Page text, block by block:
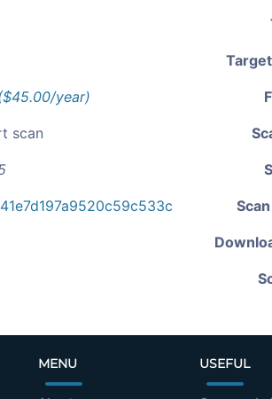
year)
scan
MENU USEFUL